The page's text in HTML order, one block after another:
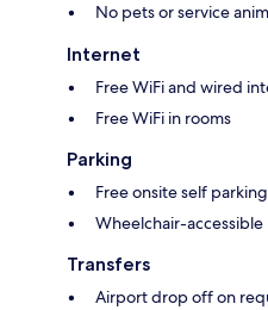
No pets or service
Internet
Free WiFi and wired
Free WiFi in rooms
Parking
Free onsite self parking
Wheelchair-
Transfers
Airport drop off on